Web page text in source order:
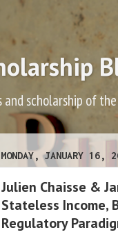
scholarship of
MONDAY, JANUARY 16,
Julien Chaisse &
Stateless Income,
Regulatory